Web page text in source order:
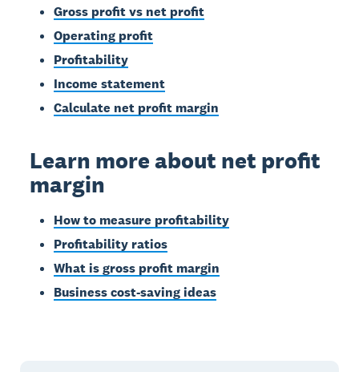
Gross profit vs net profit
Operating profit
Profitability
Income statement
Calculate net profit margin
Learn more about net profit
margin
How to measure profitability
Profitability ratios
What is gross profit margin
Business cost-saving ideas